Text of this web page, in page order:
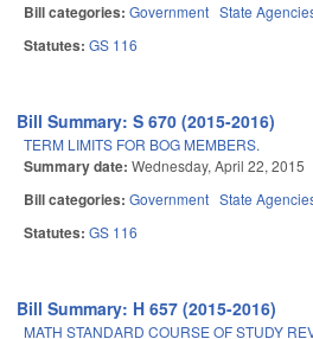
Bill categories: Government State
Statutes: GS 116
Bill Summary: S 670 (2015-2016)
TERM LIMITS FOR BOG MEMBERS.
Summary date: Wednesday, April 22, 2015
Bill categories: Government State
Statutes: GS 116
Bill Summary: H 657 (2015-2016)
MATH STANDARD COURSE OF STUDY